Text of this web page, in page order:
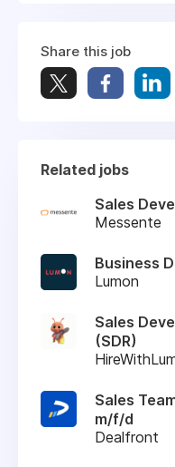
Share this job
Related jobs
Sales
Messente
Business
Lumon
Sales
(SDR)
Sales
m/f/d
Dealfront